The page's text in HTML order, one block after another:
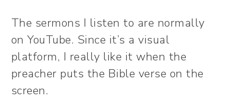
The sermons I listen to are normally
on YouTube. Since it’s a visual
platform, I really like it when the
preacher puts the Bible verse on the
screen.